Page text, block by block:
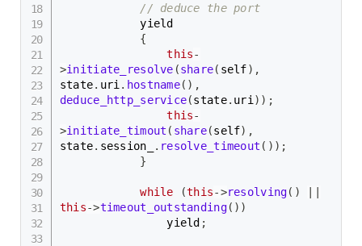
// deduce the port
            yield
{
this-
>initiate_resolve (share( self) ,
state. uri . hostname( ) ,
deduce_http_service(state. uri ) ) ;
this-
>initiate_timout ( share(self) ,
state. session_ . resolve_timeout ( ) ) ;
}
while (this->resolving( )
this->timeout_outstanding( ) )
                yield
;